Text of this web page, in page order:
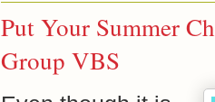
Put Your Summer
Group VBS